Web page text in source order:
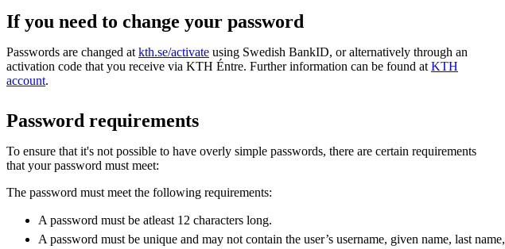
If you need to change your password
Passwords are changed at kth.se/activate using Swedish BankID, or alternatively through an
activation code that you receive via KTH Éntre. Further information can be found at KTH
account.
Password requirements
To ensure that it's not possible to have overly simple passwords, there are certain requirements
that your password must meet:
The password must meet the following requirements:
A password must be atleast 12 characters long.
A password must be unique and may not contain the user’s username, given name, last name,